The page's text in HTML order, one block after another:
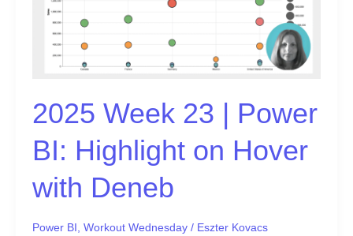
2025 Week 23 | Power
BI: Highlight on Hover
with Deneb
Power BI , Workout Wednesday/ Eszter Kovacs
Highlight
Deneb